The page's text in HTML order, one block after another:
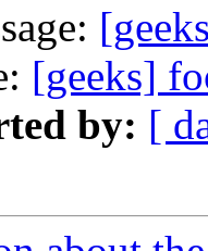
[geeks]
by: [